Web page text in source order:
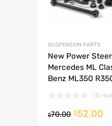
SUSPENSION PARTS
New Power
Mercedes ML
Benz ML350
(0
$70.00 $52.00